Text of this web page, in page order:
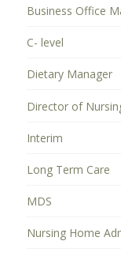
Business Office
C- level
Dietary Manager
Director of
Interim
Long Term Care
MDS
Nursing Home